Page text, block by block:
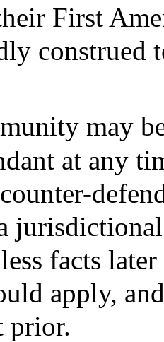
First
construed
may
at any
facts
apply,
prior.